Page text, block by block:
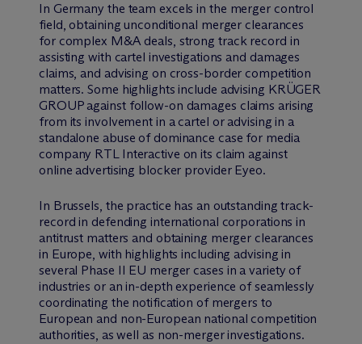
In Germany the team excels in the merger control
field, obtaining unconditional merger clearances
for complex M&A deals, strong track record in
assisting with cartel investigations and damages
claims, and advising on cross-border competition
matters. Some highlights include advising KRÜGER
GROUP against follow-on damages claims arising
from its involvement in a cartel or advising in a
standalone abuse of dominance case for media
company RTL Interactive on its claim against
online advertising blocker provider Eyeo.
In Brussels, the practice has an outstanding track-
record in defending international corporations in
antitrust matters and obtaining merger clearances
in Europe, with highlights including advising in
several Phase II EU merger cases in a variety of
industries or an in-depth experience of seamlessly
coordinating the notification of mergers to
European and non-European national competition
authorities, as well as non-merger investigations.